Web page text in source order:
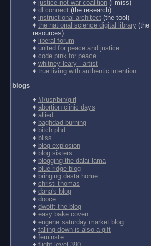
♦ justice not war coalition (i miss)
♦ dl connect (the research)
♦ instructional architect (the tool)
♦ the national science digital library (the
resources)
♦ liberal forum
♦ united for peace and justice
♦ code pink for peace
♦ whitney leary - artist
♦ true living with authentic intention
blogs
♦ #!/usr/bin/girl
♦ abortion clinic days
♦ allied
♦ baghdad burning
♦ bitch phd
♦ bliss
♦ blog explosion
♦ blog sisters
♦ blogging the dalai lama
♦ blue ridge blog
♦ bringing desta home
♦ christi thomas
♦ dana's blog
♦ dooce
♦ dwotf: the blog
♦ easy bake coven
♦ eugene saturday market blog
♦ falling down is also a gift
♦ feminste